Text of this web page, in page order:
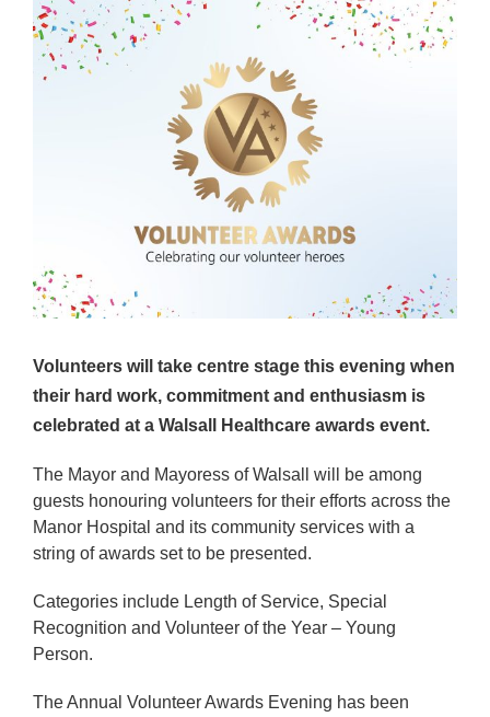
Volunteers will take centre stage this evening when
their hard work, commitment and enthusiasm is
celebrated at a Walsall Healthcare awards event.
The Mayor and Mayoress of Walsall will be among
guests honouring volunteers for their efforts across the
Manor Hospital and its community services with a
string of awards set to be presented.
Categories include Length of Service, Special
Recognition and Volunteer of the Year – Young
Person.
The Annual Volunteer Awards Evening has been